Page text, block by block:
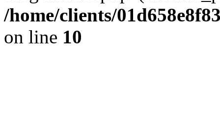
/home/clients/
on line 10